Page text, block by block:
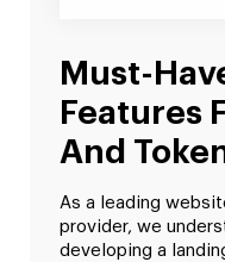
Must-
Features
And
As a leading
provider, we
developing a